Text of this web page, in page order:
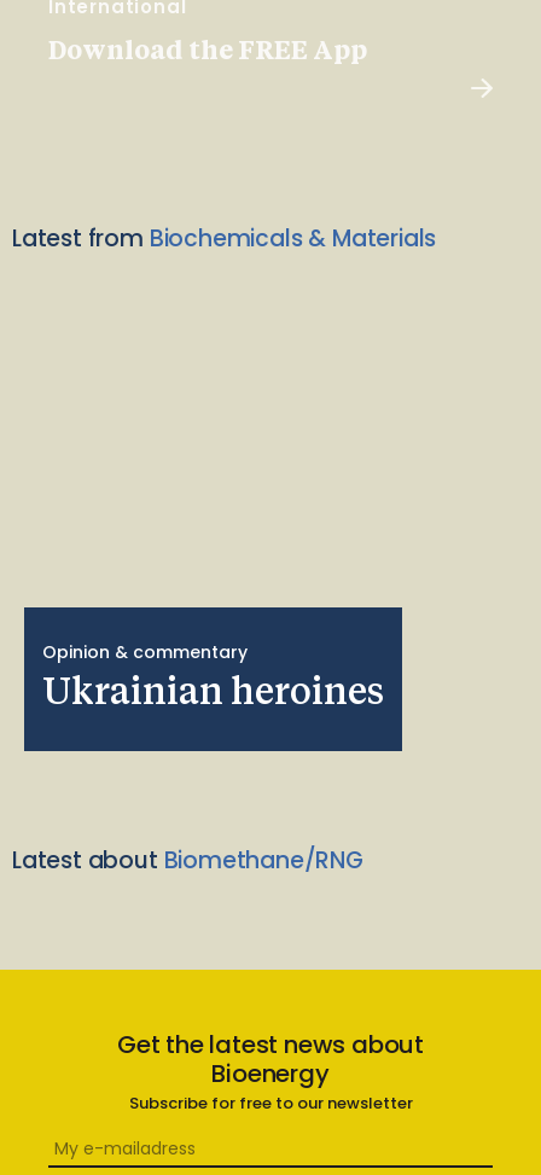
International
Download the FREE App
Latest from Biochemicals & Materials
Opinion & commentary
Ukrainian heroines
Latest about Biomethane/RNG
Get the latest news about
Bioenergy
Subscribe for free to our newsletter